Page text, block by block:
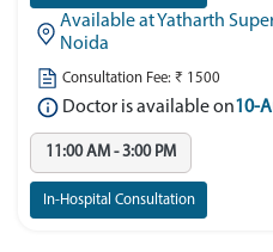
Available at Yatharth
Noida
Consultation Fee: ₹ 1500
Doctor is available on10-
11:00 AM - 3:00 PM
In-Hospital Consultation